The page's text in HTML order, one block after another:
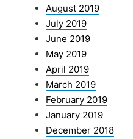
August 2019
July 2019
June 2019
May 2019
April 2019
March 2019
February 2019
January 2019
December 2018